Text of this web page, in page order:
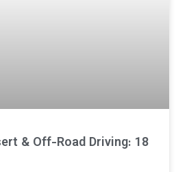
& Off-Road Driving: 18